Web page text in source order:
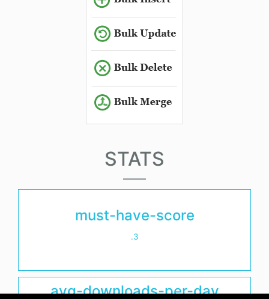
STATS
must-have-score
.3
avg-downloads-per-day